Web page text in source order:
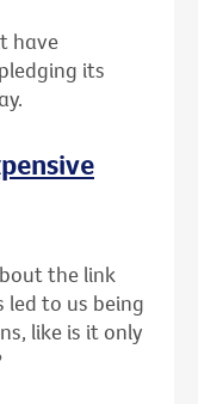
have
its
the link
led to us being
like is it only